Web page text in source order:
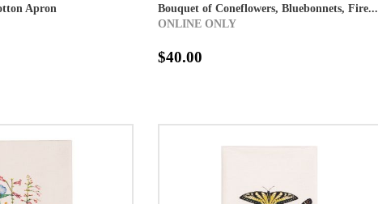
Apron
Bouquet of Coneflowers, Bluebonnets, Fire...
ONLINE ONLY
$40.00